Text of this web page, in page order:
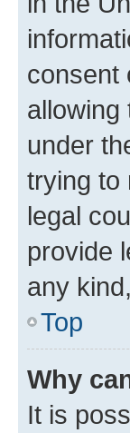
consent
allowing
under
trying to
legal
provide
any
Top
Why
It is